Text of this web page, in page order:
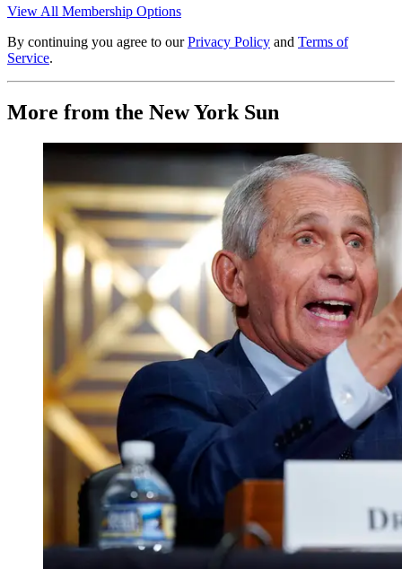
View All Membership Options
By continuing you agree to our Privacy Policy and Terms of
Service.
More from the New York Sun